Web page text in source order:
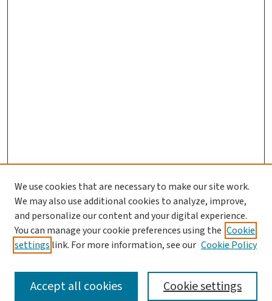
SEARCH
We use cookies that are necessary to make our site work.
We may also use additional cookies to analyze, improve,
and personalize our content and your digital experience.
You can manage your cookie preferences using the Cookie
settings link. For more information, see our Cookie Policy
Cookie settings
Accept all cookies